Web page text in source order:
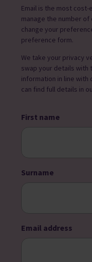
Email is the most
manage the number of
change your
preference form.
We take your privacy
swap your details with
information in line with
can find full details in
First name
Surname
Email address